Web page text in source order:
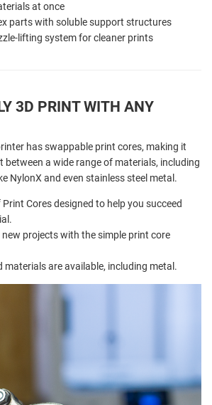
at once
parts with soluble support structures
lifting system for cleaner prints
3D PRINT WITH ANY
has swappable print cores, making it
between a wide range of materials, including
NylonX and even stainless steel metal.
Print Cores designed to help you succeed
projects with the simple print core
materials are available, including metal.